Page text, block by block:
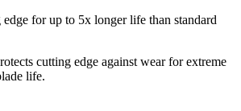
for up to 5x longer life than standard
cutting edge against wear for extreme
life.